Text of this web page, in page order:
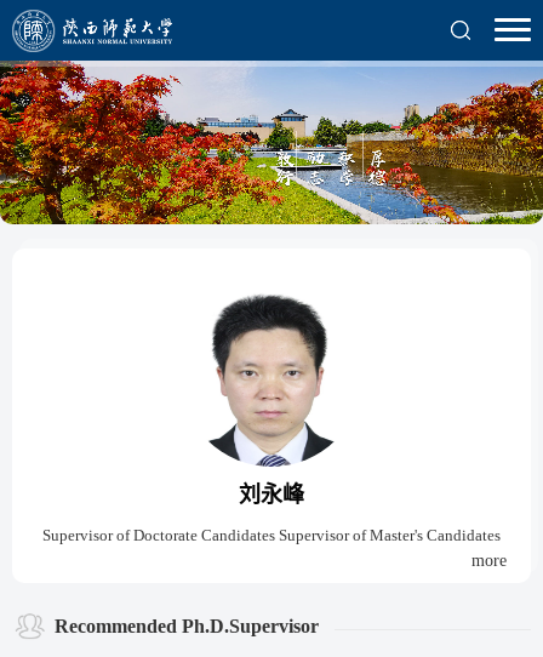
刘永峰
Supervisor of Doctorate Candidates Supervisor of Master's Candidates
more
Recommended Ph.D.Supervisor